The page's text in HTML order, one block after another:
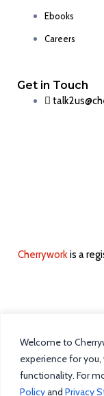
Welcome to
experience for
functionality. For
Policyand Privacy
Ebooks
Careers
Get in Touch
Cherryworkis a
Home
Intelligent Task